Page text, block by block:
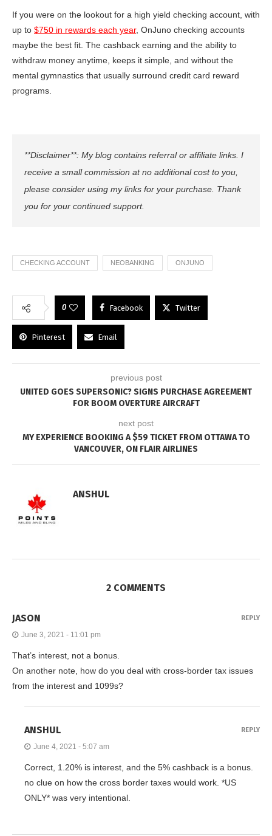
If you were on the lookout for a high yield checking account, with
up to $750 in rewards each year, OnJuno checking accounts
maybe the best fit. The cashback earning and the ability to
withdraw money anytime, keeps it simple, and without the
mental gymnastics that usually surround credit card reward
programs.
**Disclaimer**: My blog contains referral or affiliate links. I
receive a small commission at no additional cost to you,
please consider using my links for your purchase. Thank
you for your continued support.
CHECKING ACCOUNT NEOBANKING ONJUNO
0 Facebook Twitter
Pinterest Email
previous post
UNITED GOES SUPERSONIC? SIGNS PURCHASE AGREEMENT
FOR BOOM OVERTURE AIRCRAFT
next post
MY EXPERIENCE BOOKING A $59 TICKET FROM OTTAWA TO
VANCOUVER, ON FLAIR AIRLINES
ANSHUL
2 COMMENTS
JASON
June 3, 2021 - 11:01 pm
That’s interest, not a bonus.
On another note, how do you deal with cross-border tax issues
from the interest and 1099s?
REPLY
ANSHUL
June 4, 2021 - 5:07 am
Correct, 1.20% is interest, and the 5% cashback is a bonus.
no clue on how the cross border taxes would work. *US
ONLY* was very intentional.
REPLY